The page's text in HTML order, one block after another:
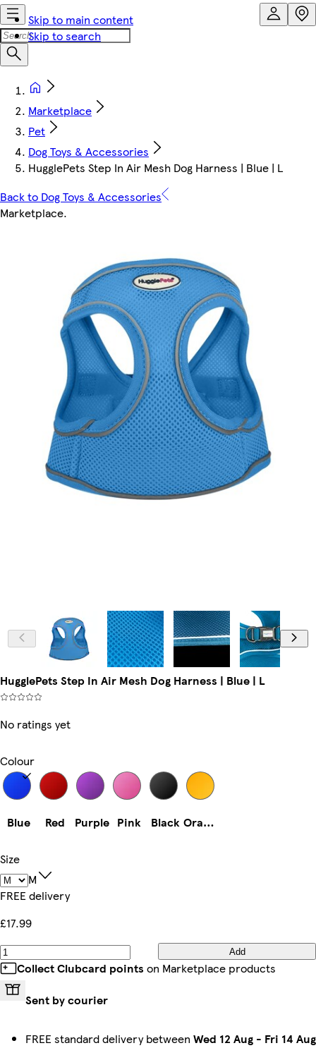
Skip to main content
Skip to search
Marketplace
Pet
Dog Toys & Accessories
HugglePets Step In Air Mesh Dog Harness | Blue | L
Back to Dog Toys & Accessories
Marketplace.
HugglePets Step In Air Mesh Dog Harness | Blue | L
No ratings yet
Colour
Blue Red Purple Pink Black Orange
Size
M
FREE delivery
£17.99
Add
Collect Clubcard points on Marketplace products
Sent by courier
FREE standard delivery between Wed 12 Aug - Fri 14 Aug